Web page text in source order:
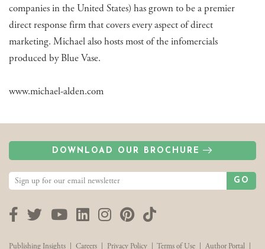
companies in the United States) has grown to be a premier
direct response firm that covers every aspect of direct
marketing. Michael also hosts most of the infomercials
produced by Blue Vase.
www.michael-alden.com
DOWNLOAD OUR BROCHURE
GO
Facebook
TwitterYouTubeLinkedInInstagram
Pinterest
TikTok
Publishing Insights Careers Privacy Policy Terms of Use Author Portal